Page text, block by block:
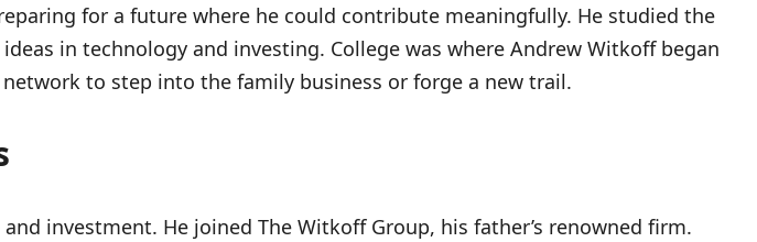
for a future where he could contribute meaningfully. He studied the
in technology and investing. College was where Andrew Witkoff began
to step into the family business or forge a new trail.
investment. He joined The Witkoff Group, his father’s renowned firm.